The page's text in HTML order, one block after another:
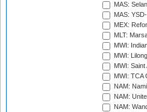
MAS:
MAS:
MEX:
MLT:
MWI:
MWI:
MWI:
MWI: TCA
NAM:
NAM:
NAM: